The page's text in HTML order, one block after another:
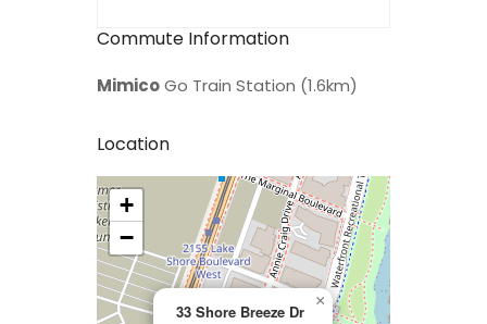
Commute Information
MimicoGo Train Station (1.6km)
Location
>
33 Shore Breeze Dr
×
+
−